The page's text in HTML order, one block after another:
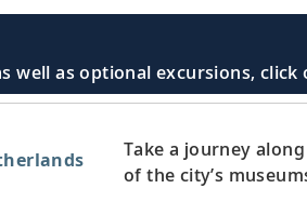
as optional excursions,
Take a journey
of the city’s